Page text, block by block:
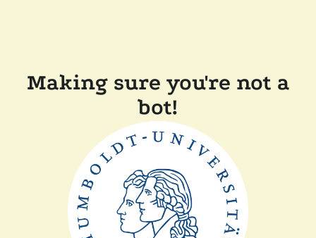
Making sure you're not a
bot!